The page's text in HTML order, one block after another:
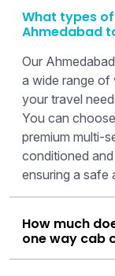
What types
Our
a wide range of
your travel
You can
premium multi-
conditioned
ensuring a safe
How much
one way